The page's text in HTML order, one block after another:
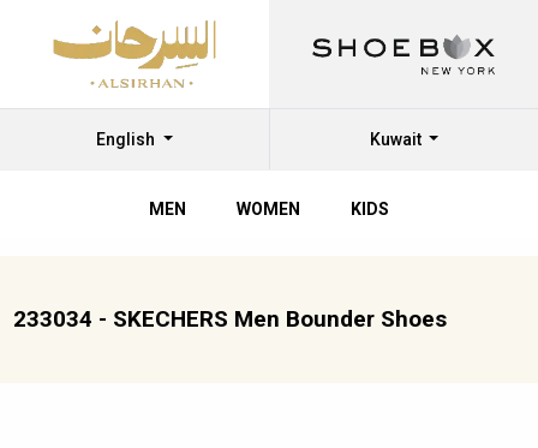
English Kuwait
MEN WOMEN KIDS
233034 - SKECHERS Men Bounder Shoes